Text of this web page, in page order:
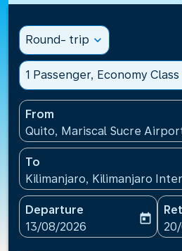
Round- trip expand_more
1 Passenger, Economy Class
From
Quito, Mariscal Sucre
To
Kilimanjaro, Kilimanjaro
Departure
fc-booking-departure-date-
13/08/2026
today
fc-